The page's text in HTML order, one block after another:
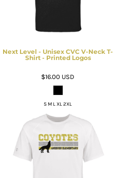
Next Level - Unisex CVC V-Neck T-
Shirt - Printed Logos
$16.00 USD
S M L XL 2XL